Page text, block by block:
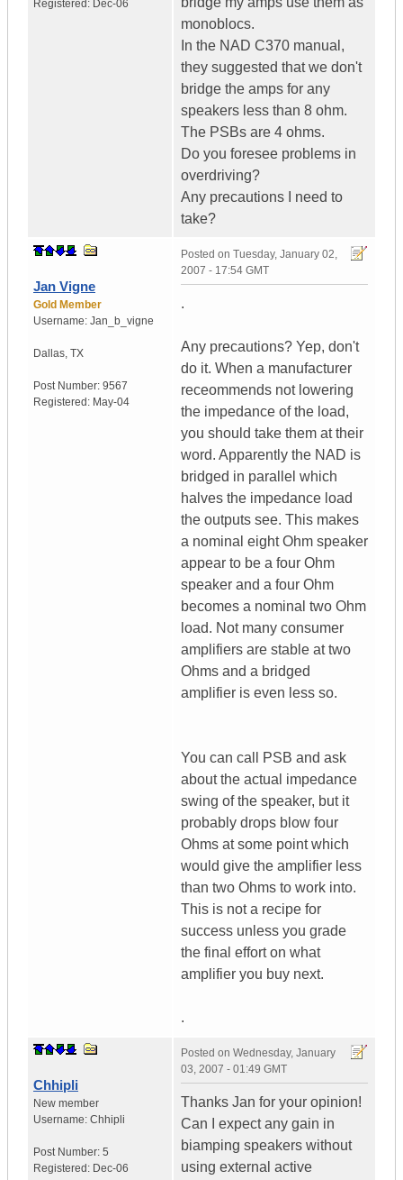
Registered: Dec-06
monoblocs.
In the NAD C370 manual,
they suggested that we don't
bridge the amps for any
speakers less than 8 ohm.
The PSBs are 4 ohms.
Do you foresee problems in
overdriving?
Any precautions I need to
take?
Jan Vigne
Gold Member
Username: Jan_b_vigne
Dallas, TX
Post Number: 9567
Registered: May-04
Posted on Tuesday, January 02,
2007 - 17:54 GMT
.
Any precautions? Yep, don't
do it. When a manufacturer
receommends not lowering
the impedance of the load,
you should take them at their
word. Apparently the NAD is
bridged in parallel which
halves the impedance load
the outputs see. This makes
a nominal eight Ohm speaker
appear to be a four Ohm
speaker and a four Ohm
becomes a nominal two Ohm
load. Not many consumer
amplifiers are stable at two
Ohms and a bridged
amplifier is even less so.
You can call PSB and ask
about the actual impedance
swing of the speaker, but it
probably drops blow four
Ohms at some point which
would give the amplifier less
than two Ohms to work into.
This is not a recipe for
success unless you grade
the final effort on what
amplifier you buy next.
.
Chhipli
New member
Username: Chhipli
Post Number: 5
Registered: Dec-06
Posted on Wednesday, January
03, 2007 - 01:49 GMT
Thanks Jan for your opinion!
Can I expect any gain in
biamping speakers without
using external active